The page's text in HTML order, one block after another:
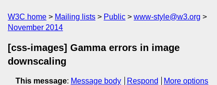
W3C home Mailing lists Public
www-style@w3.org
November 2014
[css-images] Gamma errors in image
downscaling
This message: Message body Respond
More options